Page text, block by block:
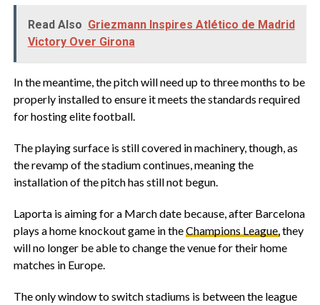
Read Also Griezmann Inspires Atlético de Madrid
Victory Over Girona
In the meantime, the pitch will need up to three months to be
properly installed to ensure it meets the standards required
for hosting elite football.
The playing surface is still covered in machinery, though, as
the revamp of the stadium continues, meaning the
installation of the pitch has still not begun.
Laporta is aiming for a March date because, after Barcelona
plays a home knockout game in theChampions League, they
will no longer be able to change the venue for their home
matches in Europe.
The only window to switch stadiums is between the league